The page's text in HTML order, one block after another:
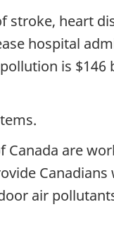
stroke, heart
hospital
is $146
Canada are
Canadians
air